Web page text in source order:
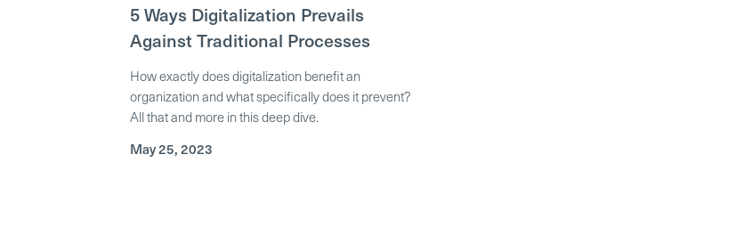
5 Ways Digitalization Prevails
Against Traditional Processes
How exactly does digitalization benefit an
organization and what specifically does it prevent?
All that and more in this deep dive.
May 25, 2023